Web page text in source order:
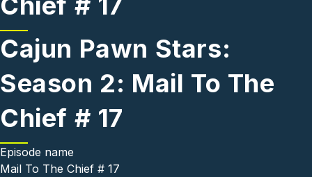
Cajun Pawn Stars:
Season 2: Mail To The
Chief # 17
Episode name
Mail To The Chief # 17